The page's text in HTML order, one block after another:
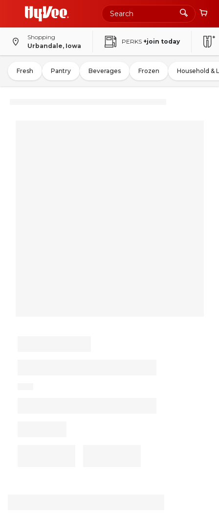
Shopping
Urbandale, Iowa
PERKS +join today
Fresh Pantry Beverages Frozen Household &